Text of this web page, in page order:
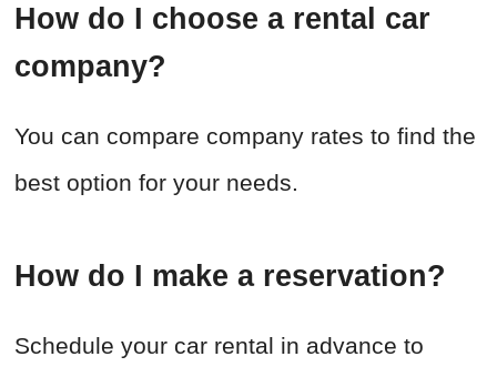
How do I choose a rental car
company?
You can compare company rates to find the
best option for your needs.
How do I make a reservation?
Schedule your car rental in advance to